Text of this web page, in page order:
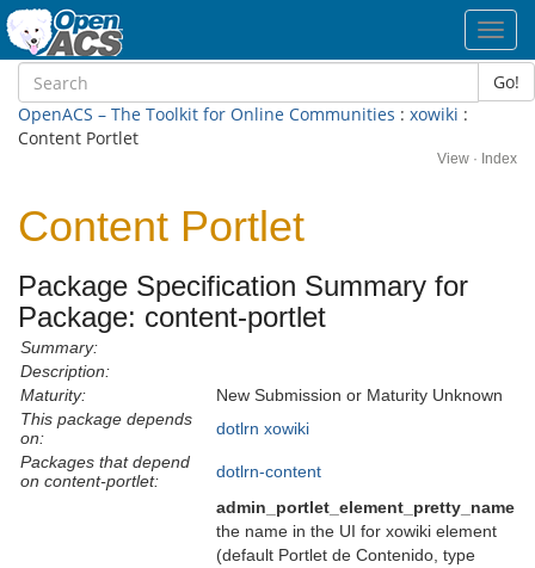
Go!
OpenACS – The Toolkit for Online Communities : xowiki :
Content Portlet
View · Index
Content Portlet
Package Specification Summary for
Package: content-portlet
Summary:
Description:
Maturity:
New Submission or Maturity Unknown
This package depends
on:
dotlrn xowiki
Packages that depend
on content-portlet:
dotlrn-content
admin_portlet_element_pretty_name
the name in the UI for xowiki element
(default Portlet de Contenido, type